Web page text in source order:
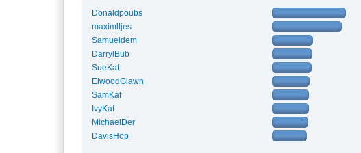
Donaldpoubs
maximlljes
Samueldem
DarrylBub
SueKaf
ElwoodGlawn
SamKaf
IvyKaf
MichaelDer
DavisHop